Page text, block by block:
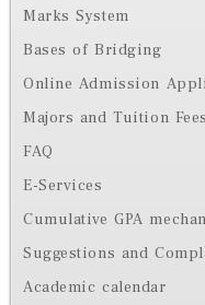
Marks System
Bases of Bridging
Online Admission
Majors and Tuition
FAQ
E-Services
Cumulative GPA
Suggestions and
Academic calendar